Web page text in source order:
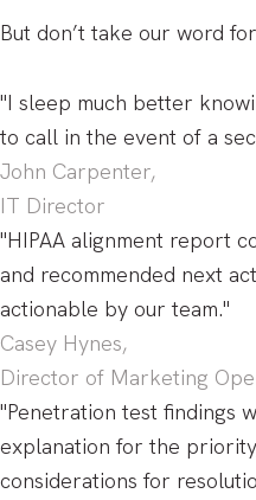
But don’t take our word
"I sleep much better
to call in the event of a
John Carpenter,
IT Director
"HIPAA alignment report
and recommended next
actionable by our team."
Casey Hynes,
Director of Marketing
"Penetration test findings
explanation for the
considerations for